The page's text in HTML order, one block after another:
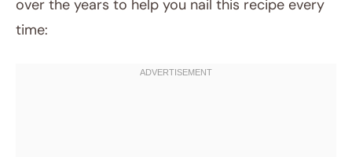
over the years to help you nail this recipe every
time: